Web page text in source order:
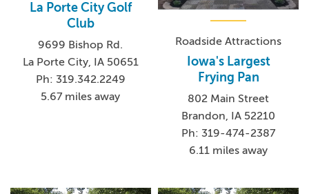
La Porte City Golf
Club
9699 Bishop Rd.
La Porte City, IA 50651
Ph: 319.342.2249
5.67 miles away
Roadside Attractions
Iowa's Largest
Frying Pan
802 Main Street
Brandon, IA 52210
Ph: 319-474-2387
6.11 miles away